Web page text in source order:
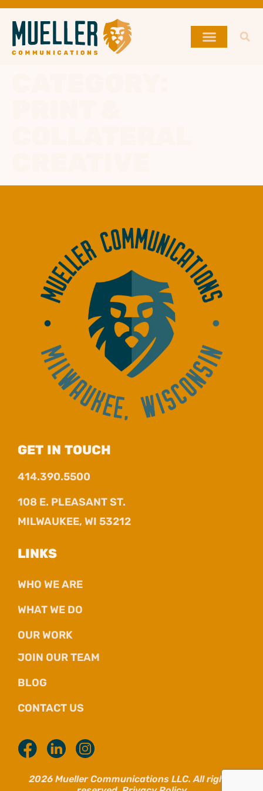
GET IN TOUCH
414.390.5500
108 E. PLEASANT ST.
MILWAUKEE, WI 53212
LINKS
WHO WE ARE
WHAT WE DO
OUR WORK
JOIN OUR TEAM
BLOG
CONTACT US
2026 Mueller Communications LLC. All rights